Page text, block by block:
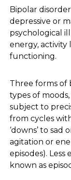
Bipolar
depressive or
psychological
energy, activity
functioning.
Three forms of
types of
subject to
from cycles
‘downs’ to sad
agitation or
episodes). Less
known as